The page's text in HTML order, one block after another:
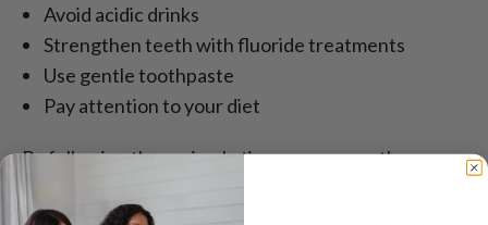
Avoid acidic drinks
Strengthen teeth with fluoride treatments
Use gentle toothpaste
Pay attention to your diet
By following these simple tips, you can soothe
sensitive teeth and prevent further pain.